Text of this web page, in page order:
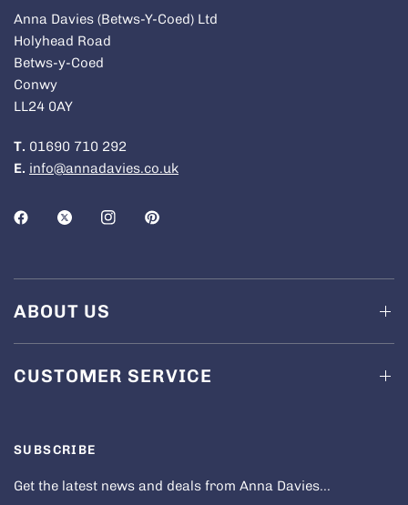
Anna Davies (Betws-Y-Coed) Ltd
Holyhead Road
Betws-y-Coed
Conwy
LL24 0AY
T. 01690 710 292
E. info@annadavies.co.uk
ABOUT US
CUSTOMER SERVICE
SUBSCRIBE
Get the latest news and deals from Anna Davies...